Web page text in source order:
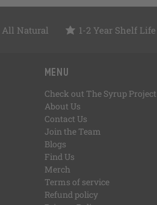
All Natural 1-2 Year Shelf Life
Menu
Check out The Syrup Project
About Us
Contact Us
Join the Team
Blogs
Find Us
Merch
Terms of service
Refund policy